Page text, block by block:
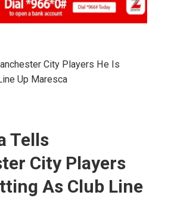
City Players He Is
Up Maresca
Tells
City Players
As Club Line